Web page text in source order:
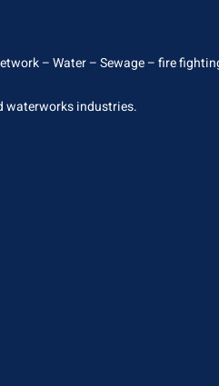
– Water – Sewage – fire
waterworks industries.